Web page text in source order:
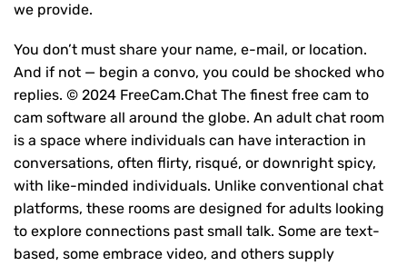
we provide.
You don’t must share your name, e-mail, or location.
And if not — begin a convo, you could be shocked who
replies. © 2024 FreeCam.Chat The finest free cam to
cam software all around the globe. An adult chat room
is a space where individuals can have interaction in
conversations, often flirty, risqué, or downright spicy,
with like-minded individuals. Unlike conventional chat
platforms, these rooms are designed for adults looking
to explore connections past small talk. Some are text-
based, some embrace video, and others supply